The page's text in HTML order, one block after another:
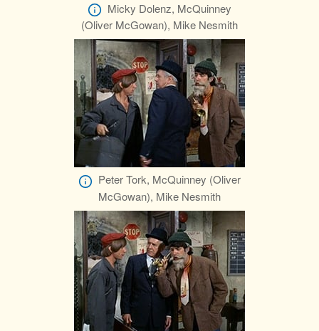
Micky Dolenz, McQuinney
(Oliver McGowan), Mike Nesmith
Peter Tork, McQuinney (Oliver
McGowan), Mike Nesmith